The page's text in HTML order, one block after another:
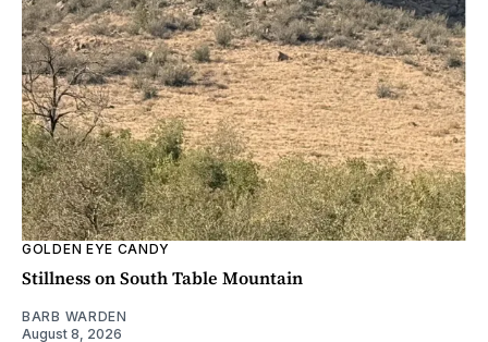
GOLDEN EYE CANDY
Stillness on South Table Mountain
BARB WARDEN
August 8, 2026